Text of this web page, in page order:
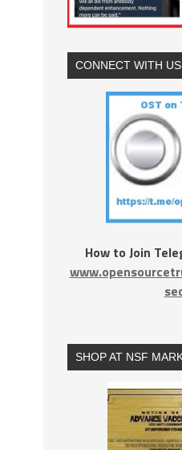
CONNECT WITH
How to Join
SHOP AT NSF